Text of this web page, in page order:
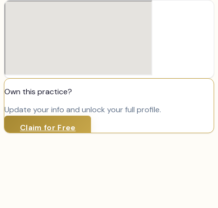
Own this practice?
Update your info and unlock your full profile.
Claim for Free